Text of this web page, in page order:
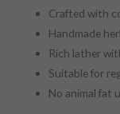
Crafted with
Handmade
Rich lather
Suitable for
No animal fat